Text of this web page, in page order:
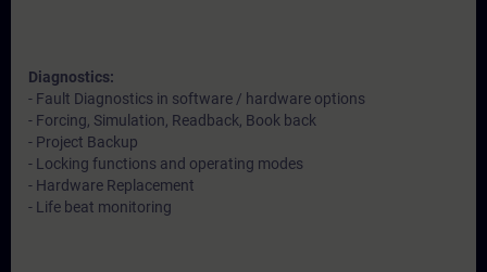
Diagnostics:
- Fault Diagnostics in software / hardware options
- Forcing, Simulation, Readback, Book back
- Project Backup
- Locking functions and operating modes
- Hardware Replacement
- Life beat monitoring